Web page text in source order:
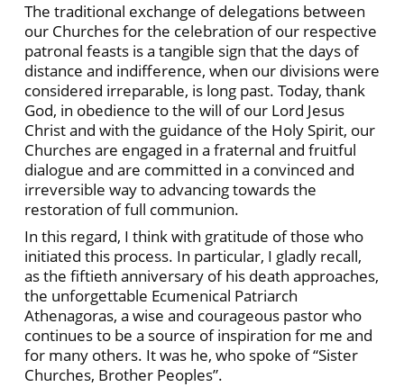
The traditional exchange of delegations between
our Churches for the celebration of our respective
patronal feasts is a tangible sign that the days of
distance and indifference, when our divisions were
considered irreparable, is long past. Today, thank
God, in obedience to the will of our Lord Jesus
Christ and with the guidance of the Holy Spirit, our
Churches are engaged in a fraternal and fruitful
dialogue and are committed in a convinced and
irreversible way to advancing towards the
restoration of full communion.
In this regard, I think with gratitude of those who
initiated this process. In particular, I gladly recall,
as the fiftieth anniversary of his death approaches,
the unforgettable Ecumenical Patriarch
Athenagoras, a wise and courageous pastor who
continues to be a source of inspiration for me and
for many others. It was he, who spoke of “Sister
Churches, Brother Peoples”.